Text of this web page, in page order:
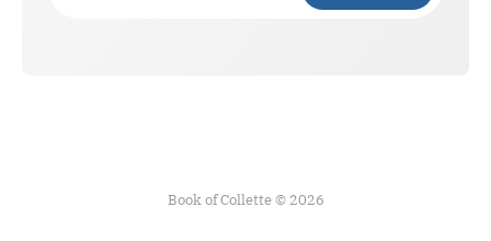
Book of Collette © 2026